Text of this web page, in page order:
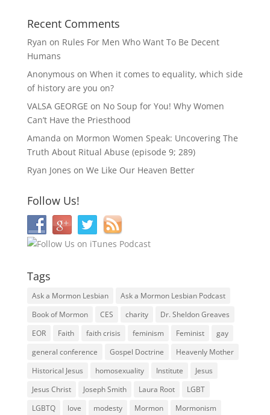
Recent Comments
Ryan on Rules For Men Who Want To Be Decent
Humans
Anonymous on When it comes to equality, which side
of history are you on?
VALSA GEORGE on No Soup for You! Why Women
Can’t Have the Priesthood
Amanda on Mormon Women Speak: Uncovering The
Truth About Ritual Abuse (episode 9; 289)
Ryan Jones on We Like Our Heaven Better
Follow Us!
Tags
Ask a Mormon Lesbian
Ask a Mormon Lesbian Podcast
Book of Mormon
CES charity
Dr. Sheldon Greaves
EOR
Faith faith crisis feminism Feminist
gay
general conference
Gospel Doctrine
Heavenly Mother
Historical Jesus
homosexuality Institute
Jesus
Jesus Christ
Joseph Smith Laura Root
LGBT
LGBTQ
love modesty Mormon Mormonism